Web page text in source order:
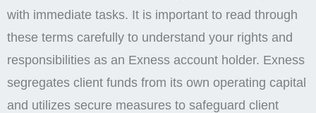
with immediate tasks. It is important to read through
these terms carefully to understand your rights and
responsibilities as an Exness account holder. Exness
segregates client funds from its own operating capital
and utilizes secure measures to safeguard client